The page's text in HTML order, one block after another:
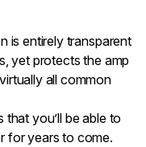
is entirely transparent
yet protects the amp
all common
you’ll be able to
for years to come.